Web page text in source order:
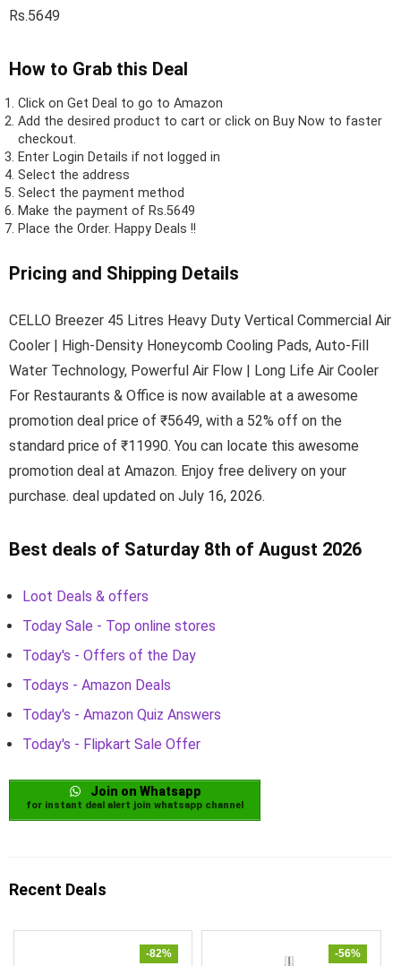
Rs.5649
How to Grab this Deal
Click on Get Deal to go to Amazon
Add the desired product to cart or click on Buy Now to faster
checkout.
Enter Login Details if not logged in
Select the address
Select the payment method
Make the payment of Rs.5649
Place the Order. Happy Deals !!
Pricing and Shipping Details
CELLO Breezer 45 Litres Heavy Duty Vertical Commercial Air
Cooler | High-Density Honeycomb Cooling Pads, Auto-Fill
Water Technology, Powerful Air Flow | Long Life Air Cooler
For Restaurants & Office is now available at a awesome
promotion deal price of ₹5649, with a 52% off on the
standard price of ₹11990. You can locate this awesome
promotion deal at Amazon. Enjoy free delivery on your
purchase. deal updated on July 16, 2026.
Best deals of Saturday 8th of August 2026
Loot Deals & offers
Today Sale - Top online stores
Today's - Offers of the Day
Todays - Amazon Deals
Today's - Amazon Quiz Answers
Today's - Flipkart Sale Offer
Join on Whatsapp
for instant deal alert join whatsapp channel
Recent Deals
-82% -56%